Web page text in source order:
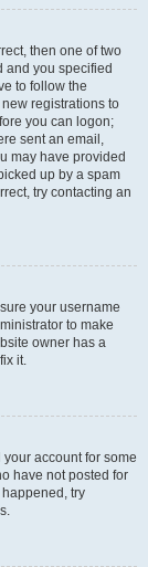
then one of two
and you specified
to follow the
registrations to
you can logon;
sent an email,
may have provided
up by a spam
try contacting an
your username
to make
owner has a
it.
account for some
have not posted for
try